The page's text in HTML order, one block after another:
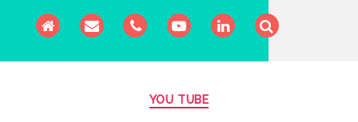
Categories
YOU TUBE